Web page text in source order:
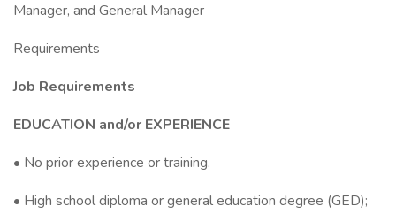
Manager, and General Manager
Requirements
Job Requirements
EDUCATION and/or EXPERIENCE
• No prior experience or training.
• High school diploma or general education degree (GED);